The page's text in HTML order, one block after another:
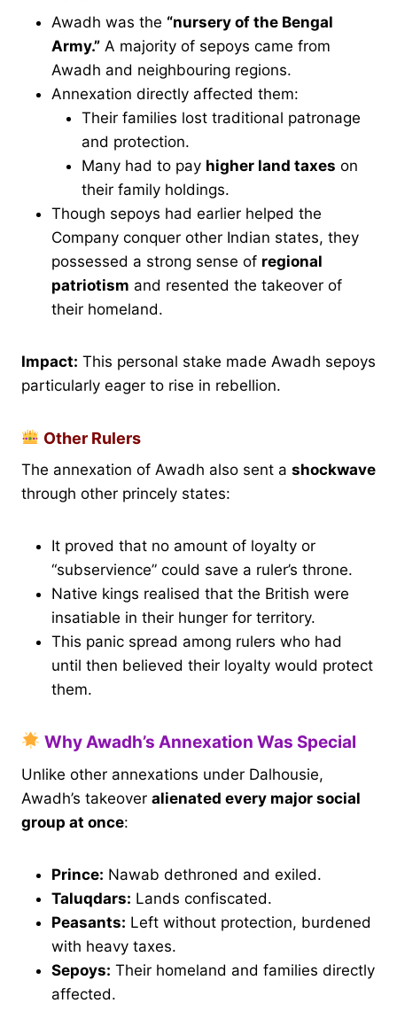
Awadh was the “nursery of the Bengal
Army.” A majority of sepoys came from
Awadh and neighbouring regions.
Annexation directly affected them:
Their families lost traditional patronage
and protection.
Many had to pay higher land taxes on
their family holdings.
Though sepoys had earlier helped the
Company conquer other Indian states, they
possessed a strong sense of regional
patriotism and resented the takeover of
their homeland.
Impact: This personal stake made Awadh sepoys
particularly eager to rise in rebellion.
Other Rulers
The annexation of Awadh also sent a shockwave
through other princely states:
It proved that no amount of loyalty or
“subservience” could save a ruler’s throne.
Native kings realised that the British were
insatiable in their hunger for territory.
This panic spread among rulers who had
until then believed their loyalty would protect
them.
Why Awadh’s Annexation Was Special
Unlike other annexations under Dalhousie,
Awadh’s takeover alienated every major social
group at once:
Prince: Nawab dethroned and exiled.
Taluqdars: Lands confiscated.
Peasants: Left without protection, burdened
with heavy taxes.
Sepoys: Their homeland and families directly
affected.